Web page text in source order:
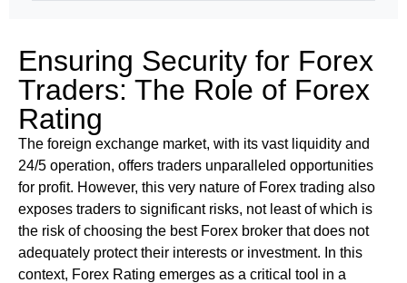
Ensuring Security for Forex
Traders: The Role of Forex
Rating
The foreign exchange market, with its vast liquidity and
24/5 operation, offers traders unparalleled opportunities
for profit. However, this very nature of Forex trading also
exposes traders to significant risks, not least of which is
the risk of choosing the best Forex broker that does not
adequately protect their interests or investment. In this
context, Forex Rating emerges as a critical tool in a